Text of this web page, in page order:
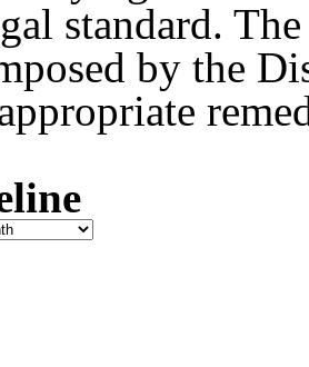
standard.
by the